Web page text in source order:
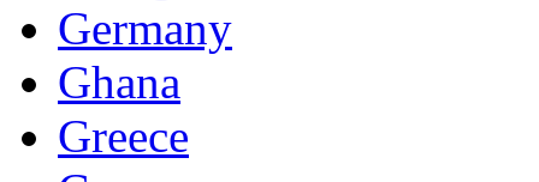
Germany
Ghana
Greece